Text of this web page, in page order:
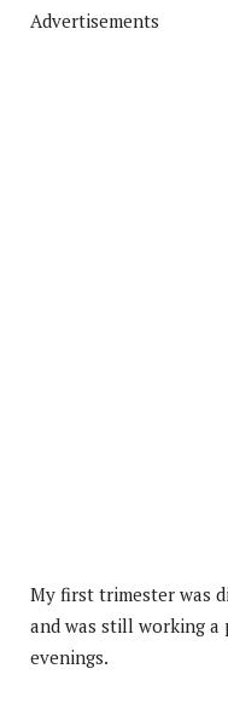
Advertisements
My first trimester was
and was still working a
evenings.